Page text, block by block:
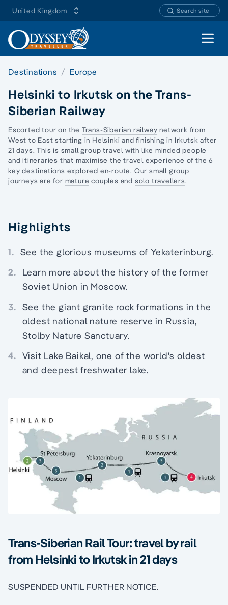
United Kingdom Search site
Open
Destinations Europe
Helsinki to Irkutsk on the Trans-
Siberian Railway
Escorted tour on the Trans-Siberian railway network from
West to East starting in Helsinki and finishing in Irkutsk after
21 days. This is small group travel with like minded people
and itineraries that maximise the travel experience of the 6
key destinations explored en-route. Oursmall group
journeys are for mature couples and solo travellers.
Highlights
1. See the glorious museums of Yekaterinburg.
2.
Learn more about the history of the former
Soviet Union in Moscow.
3. See the giant granite rock formations in the
oldest national nature reserve in Russia,
Stolby Nature Sanctuary.
4. Visit Lake Baikal, one of the world's oldest
and deepest freshwater lake.
Trans-Siberian Rail Tour: travel by rail
from Helsinki to Irkutsk in 21 days
SUSPENDED UNTIL FURTHER NOTICE.